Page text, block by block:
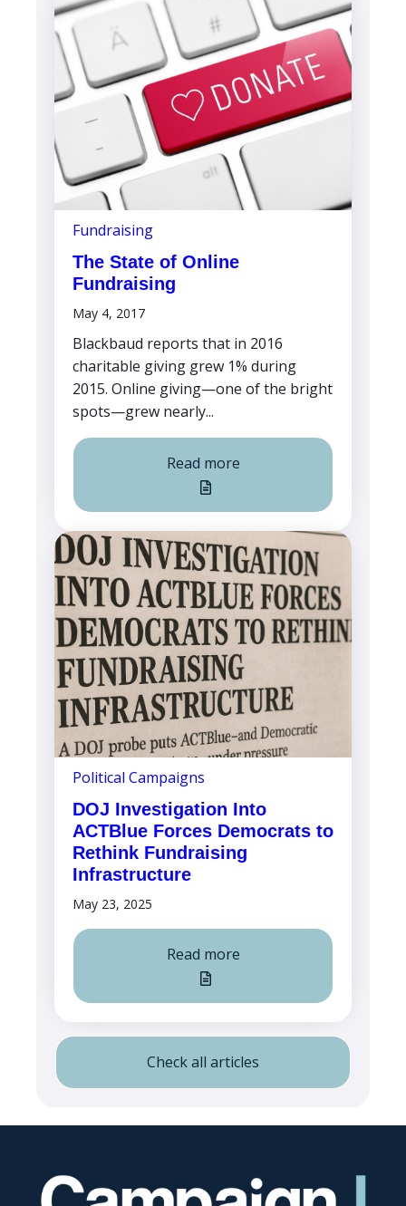
Fundraising
The State of Online
Fundraising
May 4, 2017
Blackbaud reports that in 2016
charitable giving grew 1% during
2015. Online giving—one of the bright
spots—grew nearly...
Read more
Political Campaigns
DOJ Investigation Into
ACTBlue Forces Democrats to
Rethink Fundraising
Infrastructure
May 23, 2025
Read more
Check all articles